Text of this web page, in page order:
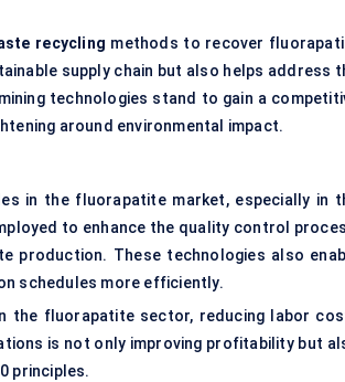
recycling methods to recover
supply chain but also helps address
technologies stand to gain a
around environmental impact.
in the fluorapatite market, especially in
to enhance the quality control
production. These technologies also
schedules more efficiently.
the fluorapatite sector, reducing labor
is not only improving profitability but
principles.